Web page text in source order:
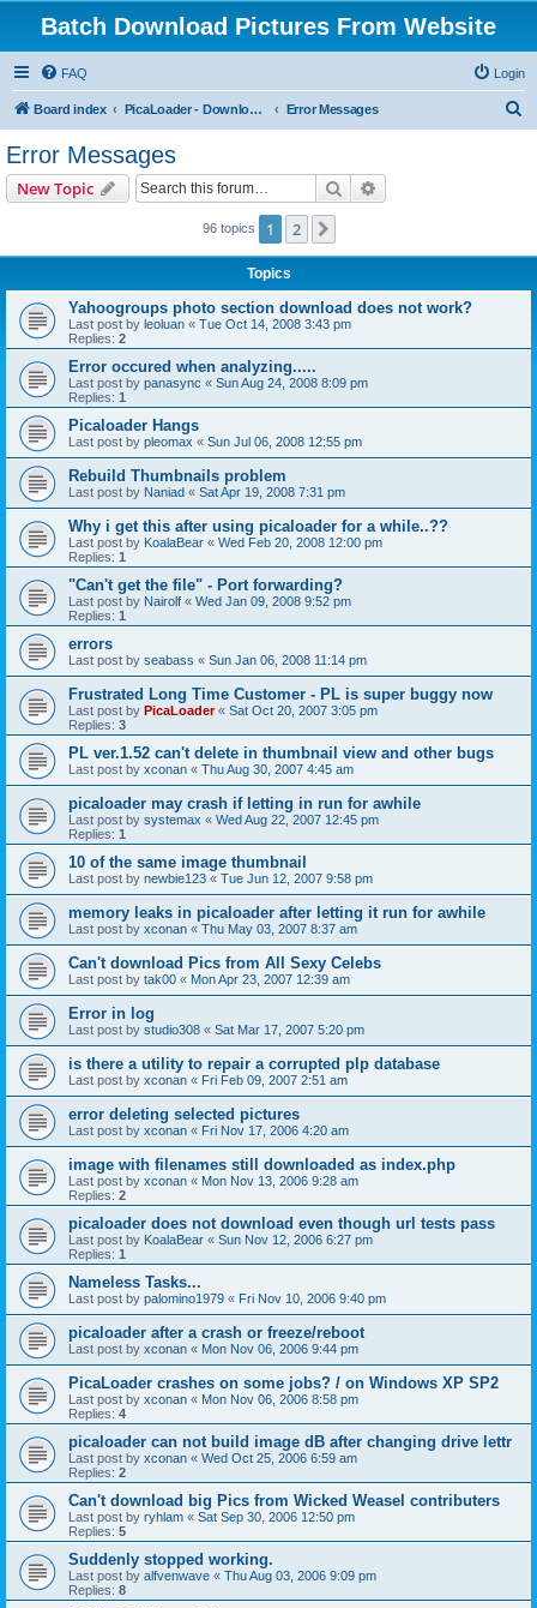
Batch Download Pictures From Website
FAQ Login
Board index PicaLoader - Download pictures from website Error Messages
Error Messages
New Topic Search
96 topics 1 2
Topics
Yahoogroups photo section download does not work?
Last post by leoluan « Tue Oct 14, 2008 3:43 pm
Replies: 2
Error occured when analyzing.....
Last post by panasync « Sun Aug 24, 2008 8:09 pm
Replies: 1
Picaloader Hangs
Last post by pleomax « Sun Jul 06, 2008 12:55 pm
Rebuild Thumbnails problem
Last post by Naniad « Sat Apr 19, 2008 7:31 pm
Why i get this after using picaloader for a while..??
Last post by KoalaBear « Wed Feb 20, 2008 12:00 pm
Replies: 1
"Can't get the file" - Port forwarding?
Last post by Nairolf « Wed Jan 09, 2008 9:52 pm
Replies: 1
errors
Last post by seabass « Sun Jan 06, 2008 11:14 pm
Frustrated Long Time Customer - PL is super buggy now
Last post by PicaLoader« Sat Oct 20, 2007 3:05 pm
Replies: 3
PL ver.1.52 can't delete in thumbnail view and other bugs
Last post by xconan « Thu Aug 30, 2007 4:45 am
picaloader may crash if letting in run for awhile
Last post by systemax « Wed Aug 22, 2007 12:45 pm
Replies: 1
10 of the same image thumbnail
Last post by newbie123 « Tue Jun 12, 2007 9:58 pm
memory leaks in picaloader after letting it run for awhile
Last post by xconan « Thu May 03, 2007 8:37 am
Can't download Pics from All Sexy Celebs
Last post by tak00 « Mon Apr 23, 2007 12:39 am
Error in log
Last post by studio308 « Sat Mar 17, 2007 5:20 pm
is there a utility to repair a corrupted plp database
Last post by xconan « Fri Feb 09, 2007 2:51 am
error deleting selected pictures
Last post by xconan « Fri Nov 17, 2006 4:20 am
image with filenames still downloaded as index.php
Last post by xconan « Mon Nov 13, 2006 9:28 am
Replies: 2
picaloader does not download even though url tests pass
Last post by KoalaBear « Sun Nov 12, 2006 6:27 pm
Replies: 1
Nameless Tasks...
Last post by palomino1979 « Fri Nov 10, 2006 9:40 pm
picaloader after a crash or freeze/reboot
Last post by xconan « Mon Nov 06, 2006 9:44 pm
PicaLoader crashes on some jobs? / on Windows XP SP2
Last post by xconan « Mon Nov 06, 2006 8:58 pm
Replies: 4
picaloader can not build image dB after changing drive lettr
Last post by xconan « Wed Oct 25, 2006 6:59 am
Replies: 2
Can't download big Pics from Wicked Weasel contributers
Last post by ryhlam « Sat Sep 30, 2006 12:50 pm
Replies: 5
Suddenly stopped working.
Last post by alfvenwave « Thu Aug 03, 2006 9:09 pm
Replies: 8